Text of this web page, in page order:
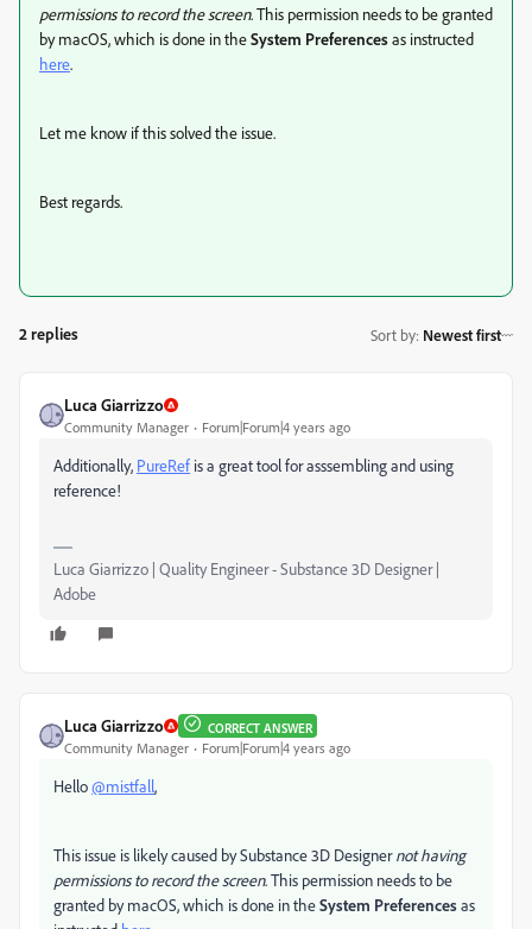
permissions to record the screen. This permission needs to be granted
by macOS, which is done in theSystem Preferencesas instructed
here.
Let me know if this solved the issue.
Best regards.
2 replies Sort by: Newest first
Luca Giarrizzo
Community Manager Forum|Forum|4 years ago
Additionally, PureRef is a great tool for asssembling and using
reference!
Luca Giarrizzo | Quality Engineer - Substance 3D Designer |
Adobe
Luca Giarrizzo CORRECT ANSWER
Community Manager Forum|Forum|4 years ago
Hello@mistfall,
This issue is likely caused by Substance 3D Designernot having
permissions to record the screen. This permission needs to be
granted by macOS, which is done in theSystem Preferencesas